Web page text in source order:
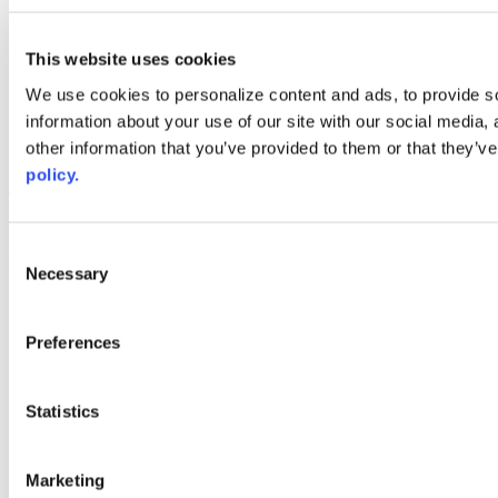
This website uses cookies
We use cookies to personalize content and ads, to provide
information about your use of our site with our social
other information that you’ve provided to them or that
policy.
Selection
Necessary
Preferences
Statistics
Marketing
AACC iHub
Community College Daily
AACC Annual
and inclusion, please report any problems that you encounter using